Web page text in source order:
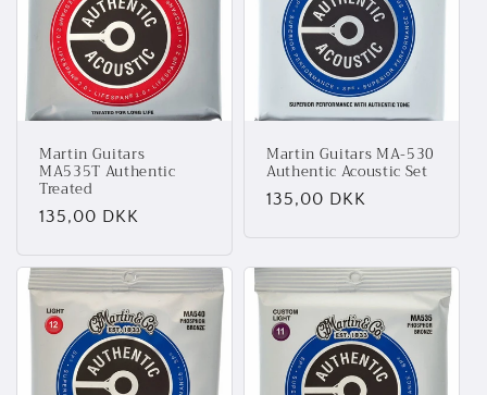
Martin Guitars
MA535T Authentic
Treated
Normalpris
135,00 DKK
Martin Guitars MA-530
Authentic Acoustic Set
Normalpris
135,00 DKK